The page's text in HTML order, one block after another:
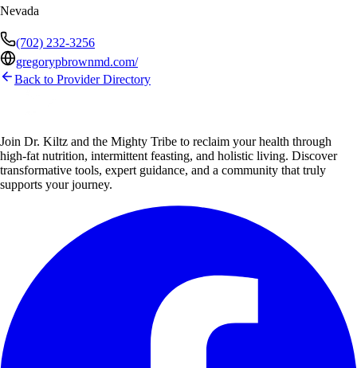
Nevada
(702) 232-3256
gregorypbrownmd.com/
Back to Provider Directory
Join Dr. Kiltz and the Mighty Tribe to reclaim your health through
high-fat nutrition, intermittent feasting, and holistic living. Discover
transformative tools, expert guidance, and a community that truly
supports your journey.